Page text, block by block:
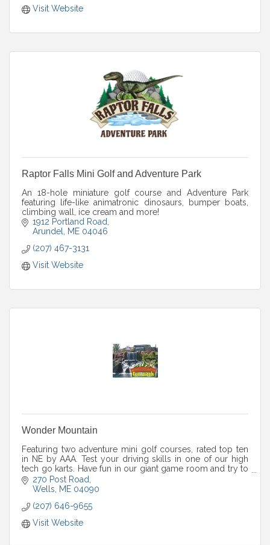
Visit Website
Raptor Falls Mini Golf and Adventure Park
An 18-hole miniature golf course and Adventure Park
featuring life-like animatronic dinosaurs, bumper boats,
climbing wall, ice cream and more!
1912 Portland Road
Arundel
ME 04046
(207) 467-3131
Visit Website
Wonder Mountain
Featuring two adventure mini golf courses, rated top ten
in NE by AAA. Test your driving skills in one of our high
tech go karts. Have fun in our giant game room and try to
complete our huge maze!
270 Post Road
Wells
ME 04090
(207) 646-9655
Visit Website